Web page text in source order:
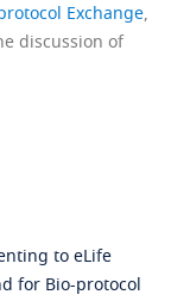
Exchange,
discussion of
to eLife
for Bio-protocol